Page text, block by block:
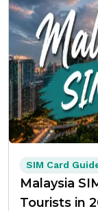
SIM Card
Malaysia
Tourists in